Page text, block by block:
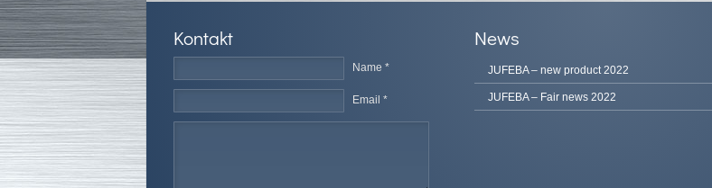
Kontakt
Name *
Email *
News
JUFEBA – new product 2022
JUFEBA – Fair news 2022